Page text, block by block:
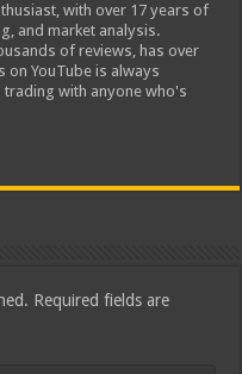
with over 17 years of
and market analysis.
of reviews, has over
on YouTube is always
trading with anyone who's
Required fields are